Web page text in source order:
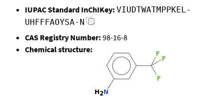
IUPAC Standard InChIKey: VIUDTWATMPPKEL-
UHFFFAOYSA-N
CAS Registry Number: 98-16-8
Chemical structure: